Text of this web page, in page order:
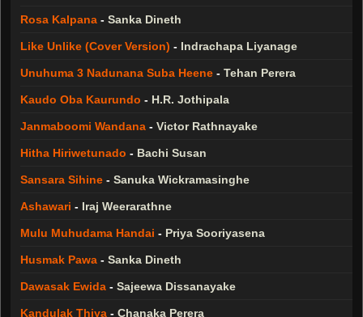
Rosa Kalpana - Sanka Dineth
Like Unlike (Cover Version) - Indrachapa Liyanage
Unuhuma 3 Nadunana Suba Heene - Tehan Perera
Kaudo Oba Kaurundo - H.R. Jothipala
Janmaboomi Wandana - Victor Rathnayake
Hitha Hiriwetunado - Bachi Susan
Sansara Sihine - Sanuka Wickramasinghe
Ashawari - Iraj Weerarathne
Mulu Muhudama Handai - Priya Sooriyasena
Husmak Pawa - Sanka Dineth
Dawasak Ewida - Sajeewa Dissanayake
Kandulak Thiya - Chanaka Perera